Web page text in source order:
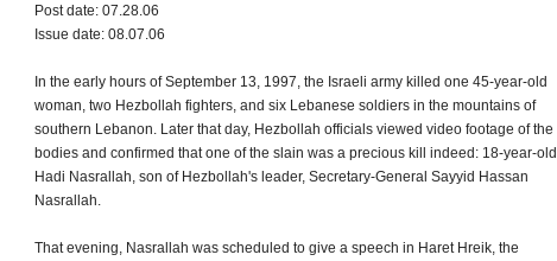
Post date: 07.28.06
Issue date: 08.07.06
In the early hours of September 13, 1997, the Israeli army killed one 45-year-old
woman, two Hezbollah fighters, and six Lebanese soldiers in the mountains of
southern Lebanon. Later that day, Hezbollah officials viewed video footage of the
bodies and confirmed that one of the slain was a precious kill indeed: 18-year-old
Hadi Nasrallah, son of Hezbollah's leader, Secretary-General Sayyid Hassan
Nasrallah.
That evening, Nasrallah was scheduled to give a speech in Haret Hreik, the